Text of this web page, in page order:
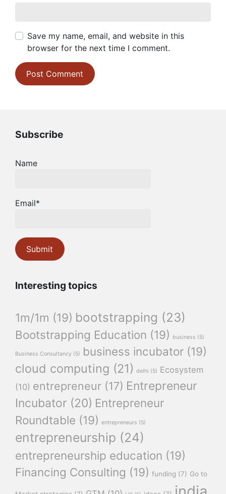
Save my name, email, and website in this
browser for the next time I comment.
Subscribe
Name
Email*
Interesting topics
1m/1m (19) bootstrapping (23)
Bootstrapping Education (19) business (5)
Business Consultancy (5) business incubator (19)
cloud computing (21) delhi (5) Ecosystem
(10) entrepreneur (17) Entrepreneur
Incubator (20) Entrepreneur
Roundtable (19) entrepreneurs (5)
entrepreneurship (24)
entrepreneurship education (19)
Financing Consulting (19) funding (7) Go to